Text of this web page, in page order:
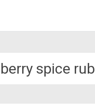
spice rub